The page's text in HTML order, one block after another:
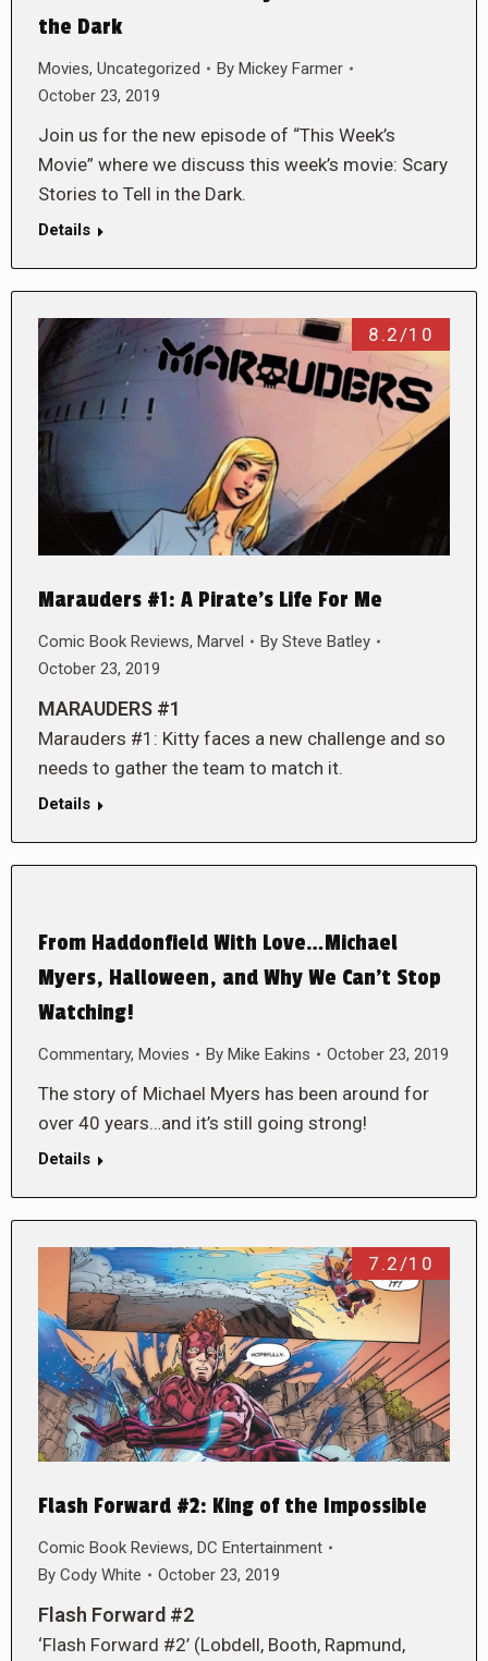
the Dark
Movies, Uncategorized By Mickey Farmer
October 23, 2019
Join us for the new episode of “This Week’s
Movie” where we discuss this week’s movie: Scary
Stories to Tell in the Dark.
Details
8.2/10
Marauders #1: A Pirate’s Life For Me
Comic Book Reviews, Marvel By Steve Batley
October 23, 2019
MARAUDERS #1
Marauders #1: Kitty faces a new challenge and so
needs to gather the team to match it.
Details
From Haddonfield With Love…Michael
Myers, Halloween, and Why We Can’t Stop
Watching!
Commentary, Movies By Mike Eakins October 23, 2019
The story of Michael Myers has been around for
over 40 years…and it’s still going strong!
Details
7.2/10
Flash Forward #2: King of the Impossible
Comic Book Reviews, DC Entertainment
By Cody White October 23, 2019
Flash Forward #2
‘Flash Forward #2’ (Lobdell, Booth, Rapmund,